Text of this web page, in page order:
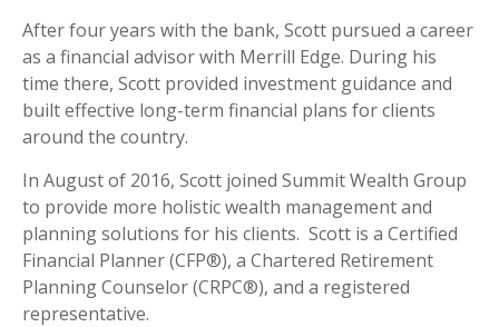
After four years with the bank, Scott pursued a career
as a financial advisor with Merrill Edge. During his
time there, Scott provided investment guidance and
built effective long-term financial plans for clients
around the country.
In August of 2016, Scott joined Summit Wealth Group
to provide more holistic wealth management and
planning solutions for his clients. Scott is a Certified
Financial Planner (CFP®), a Chartered Retirement
Planning Counselor (CRPC®), and a registered
representative.